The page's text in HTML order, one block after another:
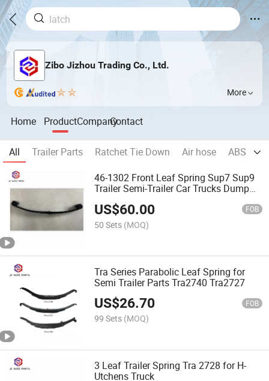
Zibo Jizhou Trading Co., Ltd.
More
Home ProductCompanyContact
All Trailer Parts Ratchet Tie Down Air hose ABS
46-1302 Front Leaf Spring Sup7 Sup9
Trailer Semi-Trailer Car Trucks Dump
US$60.00 FOB
50 Sets (MOQ)
Tra Series Parabolic Leaf Spring for
Semi Trailer Parts Tra2740 Tra2727
US$26.70 FOB
99 Sets (MOQ)
3 Leaf Trailer Spring Tra 2728 for H-
Utchens Truck